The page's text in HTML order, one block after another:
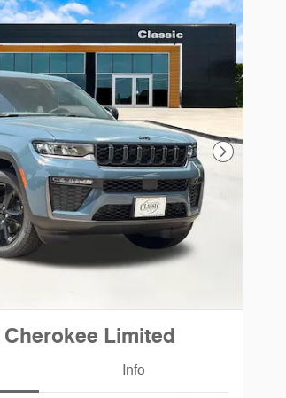
Next
Limited
Info